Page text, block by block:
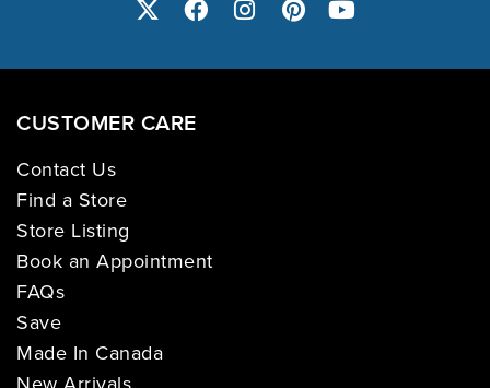
CUSTOMER CARE
Contact Us
Find a Store
Store Listing
Book an Appointment
FAQs
Save
Made In Canada